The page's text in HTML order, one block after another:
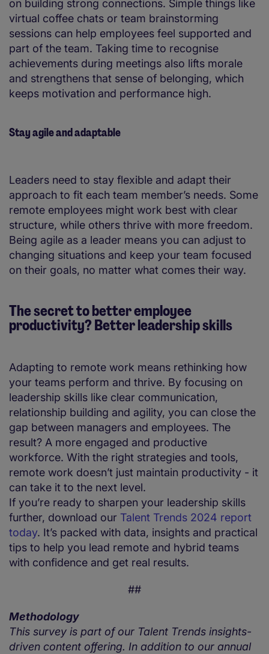
on building strong connections. Simple things like
virtual coffee chats or team brainstorming
sessions can help employees feel supported and
part of the team. Taking time to recognise
achievements during meetings also lifts morale
and strengthens that sense of belonging, which
keeps motivation and performance high.
Stay agile and adaptable
Leaders need to stay flexible and adapt their
approach to fit each team member’s needs. Some
remote employees might work best with clear
structure, while others thrive with more freedom.
Being agile as a leader means you can adjust to
changing situations and keep your team focused
on their goals, no matter what comes their way.
The secret to better employee
productivity? Better leadership skills
Adapting to remote work means rethinking how
your teams perform and thrive. By focusing on
leadership skills like clear communication,
relationship building and agility, you can close the
gap between managers and employees. The
result? A more engaged and productive
workforce. With the right strategies and tools,
remote work doesn’t just maintain productivity - it
can take it to the next level.
If you’re ready to sharpen your leadership skills
further, download our Talent Trends 2024 report
today. It’s packed with data, insights and practical
tips to help you lead remote and hybrid teams
with confidence and get real results.
##
Methodology
This survey is part of our Talent Trends insights-
driven content offering. In addition to our annual